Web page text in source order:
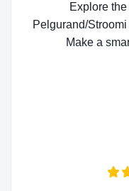
Explore
Pelgurand/
Make a